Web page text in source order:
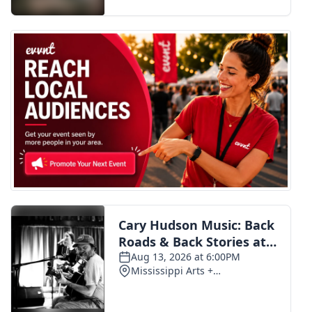
FOX 4 Premiere Week Giveaway
Teacher of the Month
WCBI Contests – Rules, Privacy,
and Service
FEATURES
Community
Home and Garden 2026
WCBI Cares